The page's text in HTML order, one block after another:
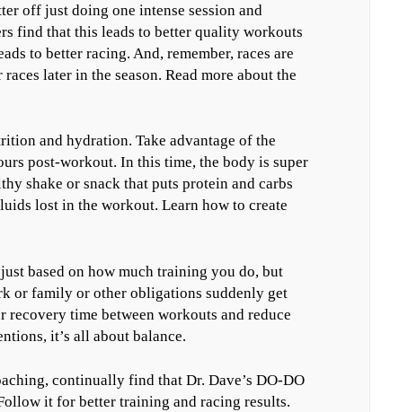
off just doing one intense session and
find that this leads to better quality workouts
to better racing. And, remember, races are
later in the season. Read more about the
and hydration. Take advantage of the
post-workout. In this time, the body is super
shake or snack that puts protein and carbs
lost in the workout. Learn how to create
based on how much training you do, but
or family or other obligations suddenly get
recovery time between workouts and reduce
it’s all about balance.
continually find that Dr. Dave’s DO-DO
it for better training and racing results.